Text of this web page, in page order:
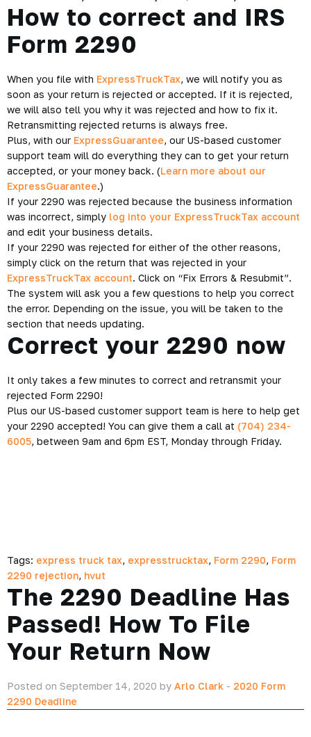
How to correct and IRS
Form 2290
When you file with ExpressTruckTax, we will notify you as
soon as your return is rejected or accepted. If it is rejected,
we will also tell you why it was rejected and how to fix it.
Retransmitting rejected returns is always free.
Plus, with our ExpressGuarantee, our US-based customer
support team will do everything they can to get your return
accepted, or your money back. (Learn more about our
ExpressGuarantee.)
If your 2290 was rejected because the business information
was incorrect, simply log into your ExpressTruckTax account
and edit your business details.
If your 2290 was rejected for either of the other reasons,
simply click on the return that was rejected in your
ExpressTruckTax account. Click on “Fix Errors & Resubmit”.
The system will ask you a few questions to help you correct
the error. Depending on the issue, you will be taken to the
section that needs updating.
Correct your 2290 now
It only takes a few minutes to correct and retransmit your
rejected Form 2290!
Plus our US-based customer support team is here to help get
your 2290 accepted! You can give them a call at (704) 234-
6005, between 9am and 6pm EST, Monday through Friday.
Tags: express truck tax, expresstrucktax, Form 2290, Form
2290 rejection, hvut
The 2290 Deadline Has
Passed! How To File
Your Return Now
Posted on September 14, 2020 by Arlo Clark - 2020 Form
2290 Deadline